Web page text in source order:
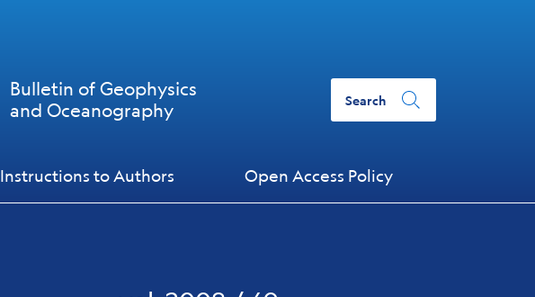
Bulletin of Geophysics
and Oceanography
Search
Instructions to Authors Open Access Policy